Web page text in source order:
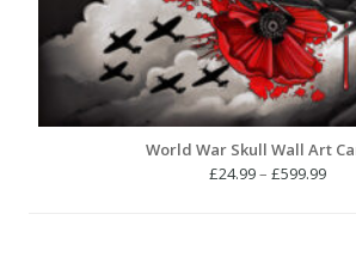
World War Skull Wall Art
£24.99– £599.99Price